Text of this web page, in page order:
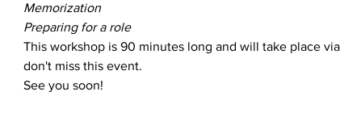
Memorization
Preparing for a role
This workshop is 90 minutes long and will take place
don't miss this event.
See you soon!